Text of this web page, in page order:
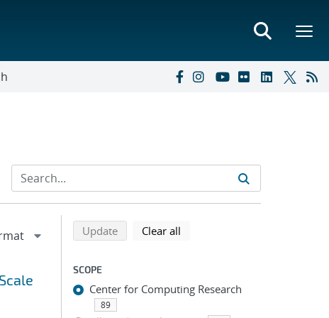
Refine search results
Back to top of search results
Updatesearch using selected filters
Clear all
SCOPE
Center for Computing Research
89